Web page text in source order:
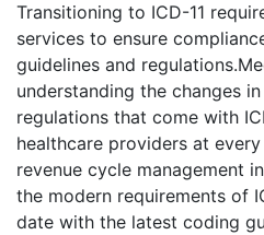
Transitioning to ICD-11
services to ensure
guidelines and
understanding the changes
regulations that come with
healthcare providers at
revenue cycle management
the modern requirements of
date with the latest coding